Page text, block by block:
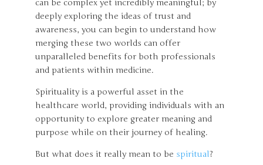
can be complex yet incredibly meaningful; by
deeply exploring the ideas of trust and
awareness, you can begin to understand how
merging these two worlds can offer
unparalleled benefits for both professionals
and patients within medicine.
Spirituality is a powerful asset in the
healthcare world, providing individuals with an
opportunity to explore greater meaning and
purpose while on their journey of healing.
But what does it really mean to be spiritual?